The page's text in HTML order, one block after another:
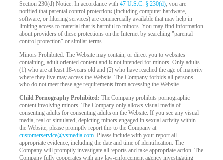
Section 230(d) Notice: In accordance with47 U.S.C. § 230(d), you are
notified that parental control protections (including computer hardware,
software, or filtering services) are commercially available that may help in
limiting access to material that is harmful to minors. You may find information
about providers of these protections on the Internet by searching "parental
control protection" or similar terms.
Minors Prohibited: The Website may contain, or direct you to websites
containing, adult oriented content and is not intended for minors. Only adults
(1) who are at least 18-years old and (2) who have reached the age of majority
where they live may access the Website. The Company forbids all persons
who do not meet these age requirements from accessing the Website.
Child Pornography Prohibited: The Company prohibits pornographic
content involving minors. The Company only allows visual media of
consenting adults for consenting adults on the Website. If you see any visual
media, real or simulated, depicting minors engaged in sexual activity within
the Website, please promptly report this to the Company at
customerservice@vsmedia.com. Please include with your report all
appropriate evidence, including the date and time of identification. The
Company will promptly investigate all reports and take appropriate action. The
Company fully cooperates with any law-enforcement agency investigating